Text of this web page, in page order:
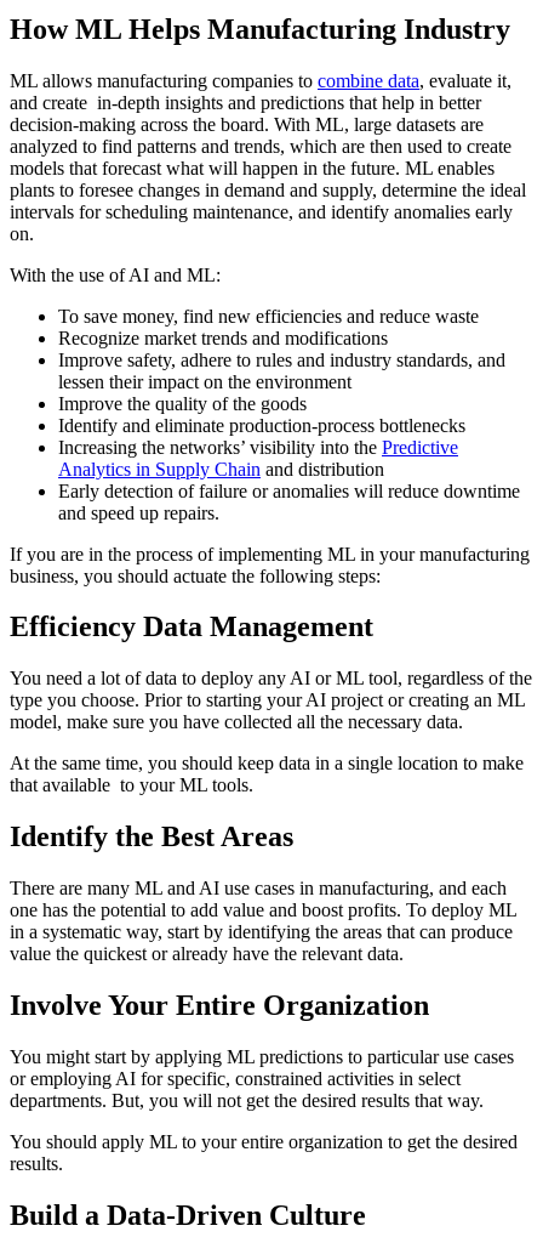
How ML Helps Manufacturing Industry
ML allows manufacturing companies to combine data, evaluate it,
and create in-depth insights and predictions that help in better
decision-making across the board. With ML, large datasets are
analyzed to find patterns and trends, which are then used to create
models that forecast what will happen in the future. ML enables
plants to foresee changes in demand and supply, determine the ideal
intervals for scheduling maintenance, and identify anomalies early
on.
With the use of AI and ML:
To save money, find new efficiencies and reduce waste
Recognize market trends and modifications
Improve safety, adhere to rules and industry standards, and
lessen their impact on the environment
Improve the quality of the goods
Identify and eliminate production-process bottlenecks
Increasing the networks’ visibility into the Predictive
Analytics in Supply Chain and distribution
Early detection of failure or anomalies will reduce downtime
and speed up repairs.
If you are in the process of implementing ML in your manufacturing
business, you should actuate the following steps:
Efficiency Data Management
You need a lot of data to deploy any AI or ML tool, regardless of the
type you choose. Prior to starting your AI project or creating an ML
model, make sure you have collected all the necessary data.
At the same time, you should keep data in a single location to make
that available to your ML tools.
Identify the Best Areas
There are many ML and AI use cases in manufacturing, and each
one has the potential to add value and boost profits. To deploy ML
in a systematic way, start by identifying the areas that can produce
value the quickest or already have the relevant data.
Involve Your Entire Organization
You might start by applying ML predictions to particular use cases
or employing AI for specific, constrained activities in select
departments. But, you will not get the desired results that way.
You should apply ML to your entire organization to get the desired
results.
Build a Data-Driven Culture